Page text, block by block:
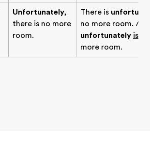
Unfortunately,
there is no more
room.
There is
no more room. /
unfortunately is
more room.